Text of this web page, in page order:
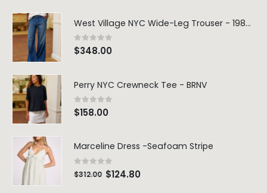
West Village NYC Wide-Leg Trouser - 1984 Wash
0out of 5
$348.00
Perry NYC Crewneck Tee - BRNV
0out of 5
$158.00
Marceline Dress -Seafoam Stripe
0 out of 5
$312.00 $124.80